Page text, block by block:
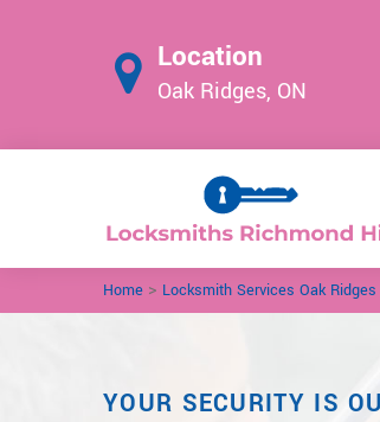
Location
Oak Ridges, ON
Home > Locksmith Services Oak Ridges
YOUR SECURITY IS